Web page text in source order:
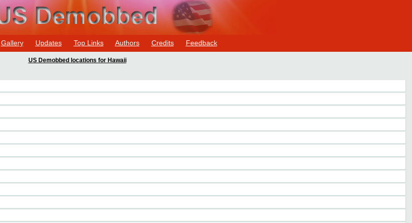
Gallery Updates Top Links Authors Credits Feedback
US Demobbed locations for Hawaii